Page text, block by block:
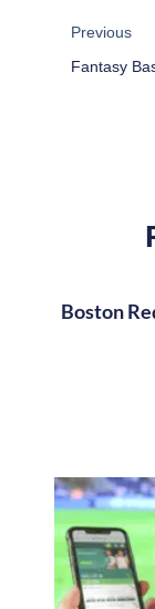
Previous
Boston